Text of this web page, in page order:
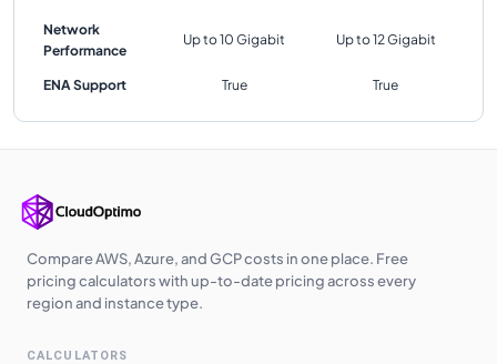
Network
Performance
Up to 10 Gigabit Up to 12 Gigabit
ENA Support True True
Compare AWS, Azure, and GCP costs in one place. Free
pricing calculators with up-to-date pricing across every
region and instance type.
CALCULATORS